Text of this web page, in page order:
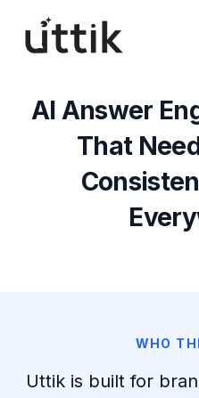
AI Answer
That
WHO
Uttik is built for